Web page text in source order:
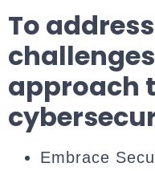
To
approach
Embrace